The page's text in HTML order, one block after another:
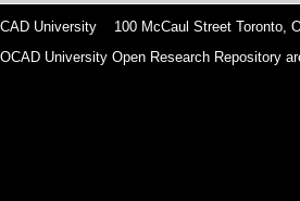
University 100 McCaul Street Toronto,
University Open Research Repository